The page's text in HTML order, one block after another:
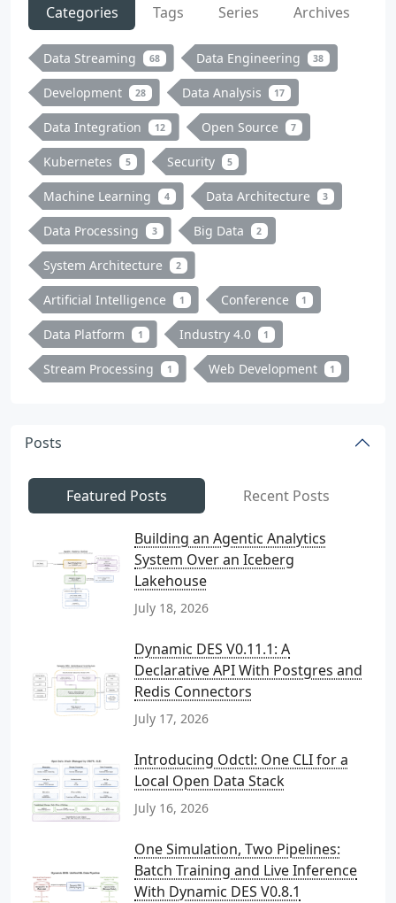
Categories Tags Series Archives
Data Streaming 68 Data Engineering 38
Development 28 Data Analysis 17
Data Integration 12 Open Source 7
Kubernetes 5 Security 5
Machine Learning 4 Data Architecture 3
Data Processing 3 Big Data 2
System Architecture 2
Artificial Intelligence 1 Conference 1
Data Platform 1 Industry 4.0 1
Stream Processing 1 Web Development 1
Posts
Featured Posts Recent Posts
Building an Agentic Analytics
System Over an Iceberg
Lakehouse
July 18, 2026
Dynamic DES V0.11.1: A
Declarative API With Postgres and
Redis Connectors
July 17, 2026
Introducing Odctl: One CLI for a
Local Open Data Stack
July 16, 2026
One Simulation, Two Pipelines:
Batch Training and Live Inference
With Dynamic DES V0.8.1